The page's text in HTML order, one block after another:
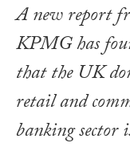
A new report
KPMG has
that the UK
retail and
banking sector